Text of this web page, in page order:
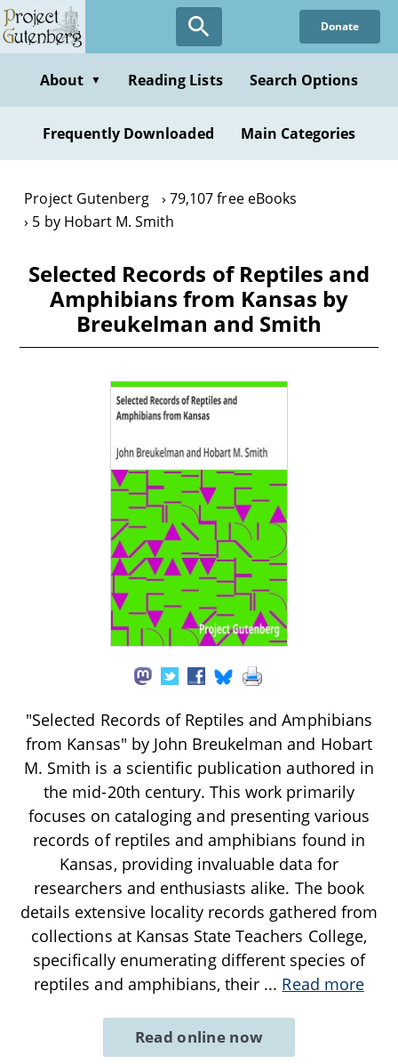
Skip
to
content
Donate
About ▼ Reading Lists Search Options
Frequently Downloaded Main Categories
Project Gutenberg
79,107 free eBooks
5 by Hobart M. Smith
Selected Records of Reptiles and
Amphibians from Kansas by
Breukelman and Smith
"Selected Records of Reptiles and Amphibians
from Kansas" by John Breukelman and Hobart
M. Smith is a scientific publication authored in
the mid-20th century. This work primarily
focuses on cataloging and presenting various
records of reptiles and amphibians found in
Kansas, providing invaluable data for
researchers and enthusiasts alike. The book
details extensive locality records gathered from
collections at Kansas State Teachers College,
specifically enumerating different species of
reptiles and amphibians, their ... Read more
Read online now